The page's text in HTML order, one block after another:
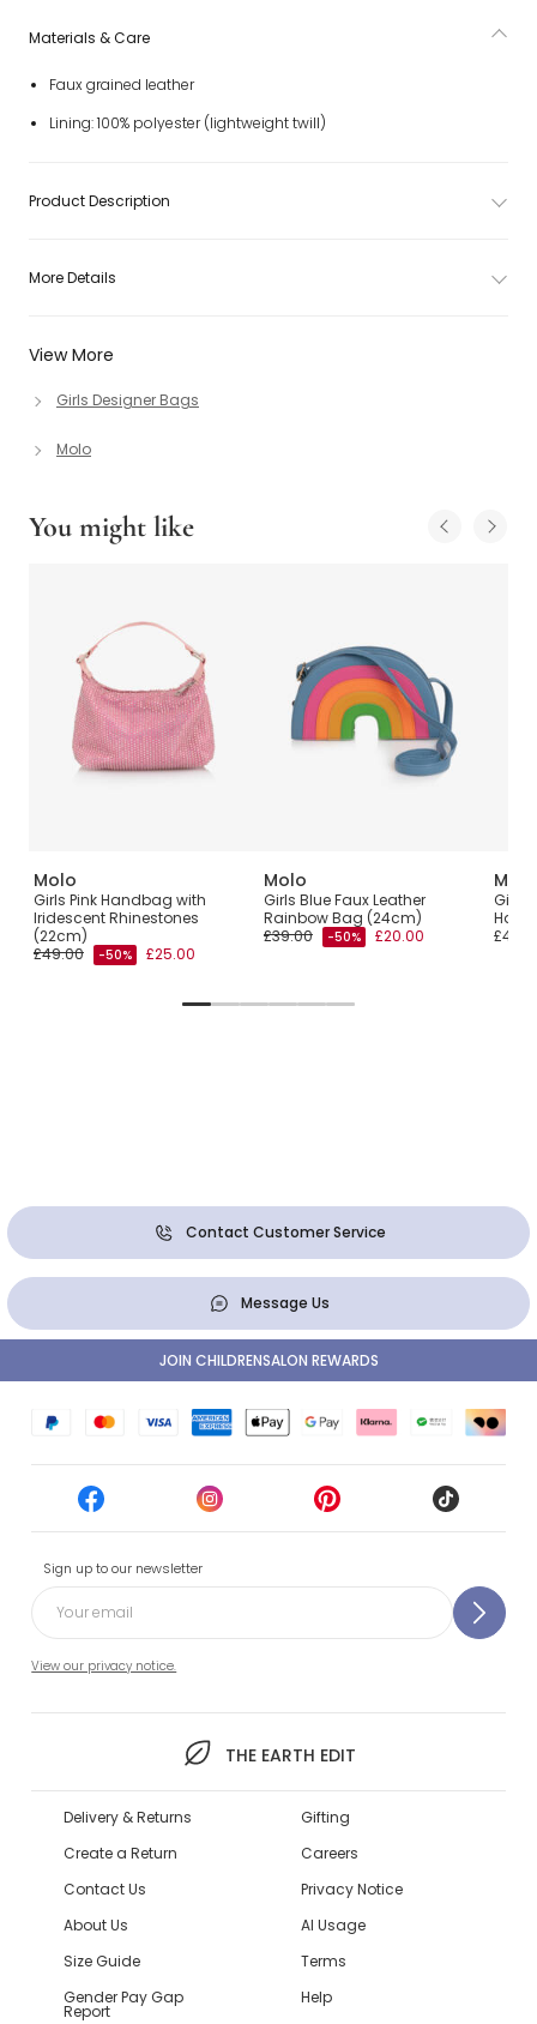
View More
Girls Designer Bags
Molo
Materials & Care
Faux grained leather
Lining: 100% polyester (lightweight twill)
Product Description
More Details
You might like
Molo
Girls Pink Handbag with
Iridescent Rhinestones
(22cm)
£49.00
-50% £25.00
Molo
Girls Blue Faux Leather
Rainbow Bag (24cm)
£39.00
-50% £20.00
Molo
Girls
Contact Customer Service
Message Us
Sign up to our newsletter
View our privacy notice.
THE EARTH EDIT
JOIN CHILDRENSALON REWARDS
Delivery & Returns
Create a Return
Contact Us
About Us
Size Guide
Gender Pay Gap
Report
Gifting
Careers
Privacy Notice
AI Usage
Terms
Help